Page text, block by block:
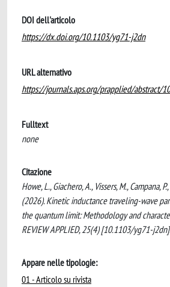
DOI dell'articolo
https://dx.doi.org/10.1103/yg71-j2dn
URL alternativo
https://journals.aps.org/prapplied/abstract/
Fulltext
none
Citazione
Howe, L., Giachero, A., Vissers, M., Campana,
(2026). Kinetic inductance traveling-wave
the quantum limit: Methodology and
REVIEW APPLIED, 25(4) [10.1103/yg71-
Appare nelle tipologie:
01 - Articolo su rivista